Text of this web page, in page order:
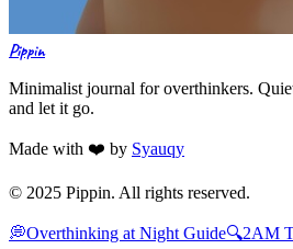
Pippin
Minimalist journal for overthinkers.
and let it go.
Made with ❤️ by Syauqy
© 2025 Pippin. All rights reserved.
💭Overthinking at Night Guide🔍2AM